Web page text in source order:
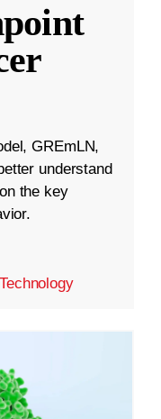
GREmLN,
understand
the key
Technology